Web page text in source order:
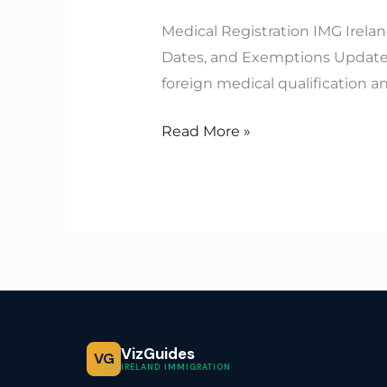
Medical Registration IMG
Dates, and Exemptions
foreign medical qualification
Read More »
VG VizGuides
IRELAND IMMIGRATION